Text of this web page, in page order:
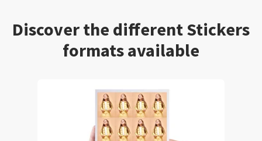
Discover the different Stickers
formats available